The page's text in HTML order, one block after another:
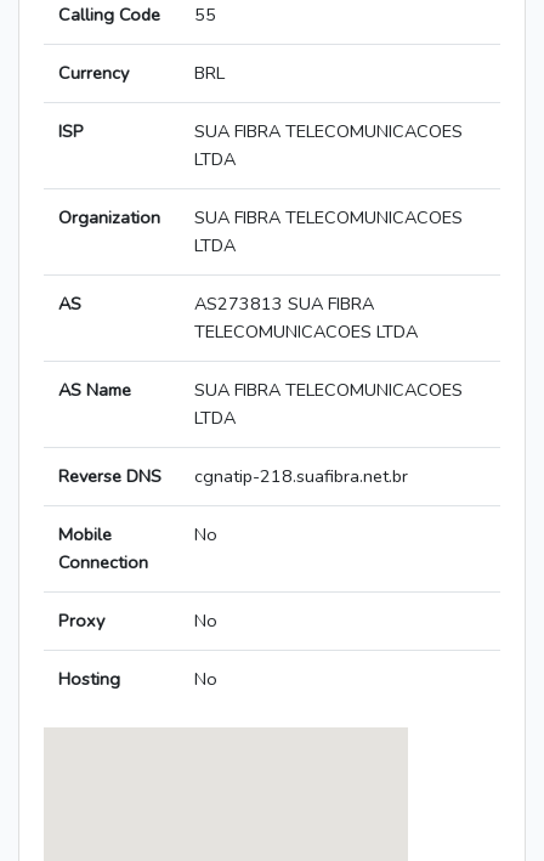
Calling Code 55
Currency BRL
ISP
SUA FIBRA TELECOMUNICACOES
LTDA
Organization
SUA FIBRA TELECOMUNICACOES
LTDA
AS
AS273813 SUA FIBRA
TELECOMUNICACOES LTDA
AS Name
SUA FIBRA TELECOMUNICACOES
LTDA
Reverse DNS cgnatip-218.suafibra.net.br
Mobile
Connection
No
Proxy No
Hosting No